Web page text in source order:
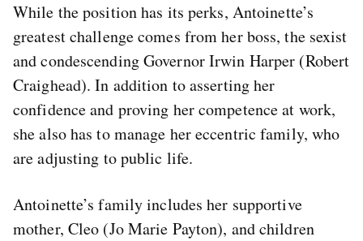
While the position has its perks, Antoinette’s
greatest challenge comes from her boss, the sexist
and condescending Governor Irwin Harper (Robert
Craighead). In addition to asserting her
confidence and proving her competence at work,
she also has to manage her eccentric family, who
are adjusting to public life.
Antoinette’s family includes her supportive
mother, Cleo (Jo Marie Payton), and children